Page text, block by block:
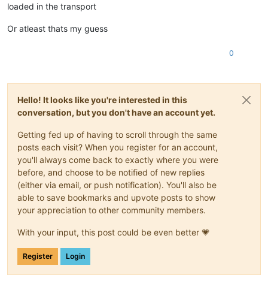
loaded in the transport
Or atleast thats my guess
0
Hello! It looks like you're interested in this
conversation, but you don't have an account yet.
Getting fed up of having to scroll through the same
posts each visit? When you register for an account,
you'll always come back to exactly where you were
before, and choose to be notified of new replies
(either via email, or push notification). You'll also be
able to save bookmarks and upvote posts to show
your appreciation to other community members.
With your input, this post could be even better 💗
Register Login